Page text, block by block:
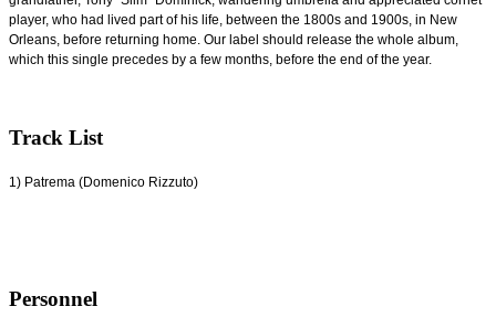
player, who had lived part of his life, between the 1800s and 1900s, in New
Orleans, before returning home. Our label should release the whole album,
which this single precedes by a few months, before the end of the year.
Track List
1) Patrema (Domenico Rizzuto)
Personnel